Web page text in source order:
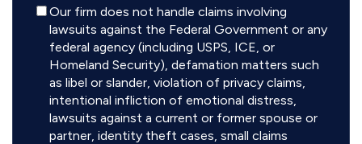
Disclaimer
Our firm does not handle claims involving
lawsuits against the Federal Government or any
federal agency (including USPS, ICE, or
Homeland Security), defamation matters such
as libel or slander, violation of privacy claims,
intentional infliction of emotional distress,
lawsuits against a current or former spouse or
partner, identity theft cases, small claims